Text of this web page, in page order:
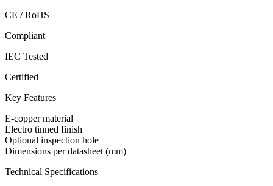
CE / RoHS
Compliant
IEC Tested
Certified
Key Features
E-copper material
Electro tinned finish
Optional inspection hole
Dimensions per datasheet (mm)
Technical Specifications